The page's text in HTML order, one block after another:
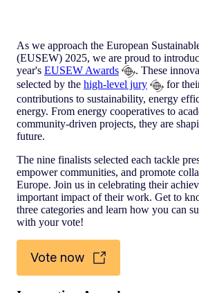
As we approach the European
(EUSEW) 2025, we are proud to
year's EUSEW Awards
. These
selected by the high-level jury
for
contributions to sustainability, energy
energy. From energy cooperatives to
community-driven projects, they are
future.
The nine finalists selected each tackle
empower communities, and promote
Europe. Join us in celebrating their
important impact of their work. Get to
three categories and learn how you can
with your vote!
Vote now